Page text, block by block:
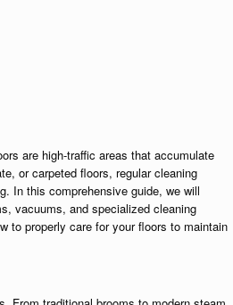
are high-traffic areas that accumulate
or carpeted floors, regular cleaning
In this comprehensive guide, we will
vacuums, and specialized cleaning
to properly care for your floors to maintain